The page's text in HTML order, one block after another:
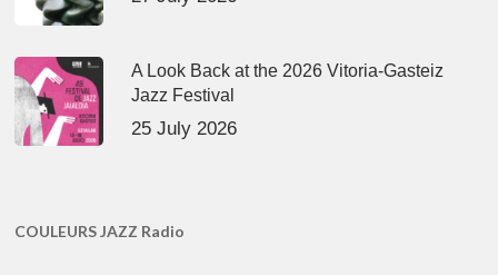
A Look Back at the 2026 Vitoria-Gasteiz
Jazz Festival
25 July 2026
COULEURS JAZZ Radio